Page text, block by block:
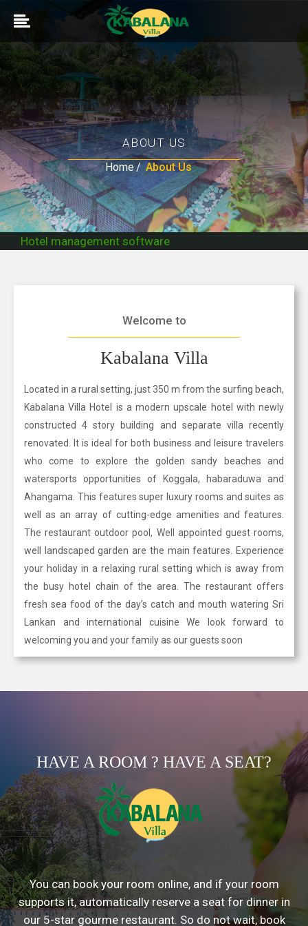
ABOUT US
Home About Us
Hotel management software
Welcome to
Kabalana Villa
Located in a rural setting, just 350 m from the surfing beach,
Kabalana Villa Hotel is a modern upscale hotel with newly
constructed 4 story building and separate villa recently
renovated. It is ideal for both business and leisure travelers
who come to explore the golden sandy beaches and
watersports opportunities of Koggala, habaraduwa and
Ahangama. This features super luxury rooms and suites as
well as an array of cutting-edge amenities and features.
The restaurant outdoor pool, Well appointed guest rooms,
well landscaped garden are the main features. Experience
your holiday in a relaxing rural setting which is away from
the busy hotel chain of the area. The restaurant offers
fresh sea food of the day’s catch and mouth watering Sri
Lankan and international cuisine We look forward to
welcoming you and your family as our guests soon
HAVE A ROOM ? HAVE A SEAT?
You can book your room online, and if your room
supports it, automatically reserve a seat for dinner in
our 5-star gourme restaurant. So do not wait, book